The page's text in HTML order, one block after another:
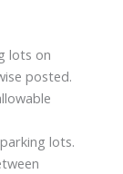
lots on
posted.
lots.